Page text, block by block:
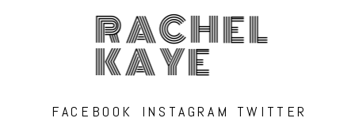
RACHEL
KAYE
FACEBOOK INSTAGRAM TWITTER